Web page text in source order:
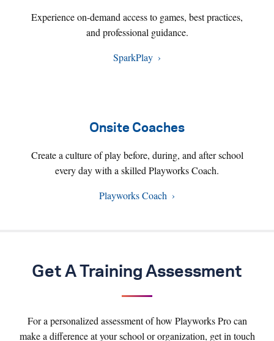
Experience on-demand access to games, best practices,
and professional guidance.
SparkPlay
Onsite Coaches
Create a culture of play before, during, and after school
every day with a skilled Playworks Coach.
Playworks Coach
Get A Training Assessment
For a personalized assessment of how Playworks Pro can
make a difference at your school or organization, get in touch